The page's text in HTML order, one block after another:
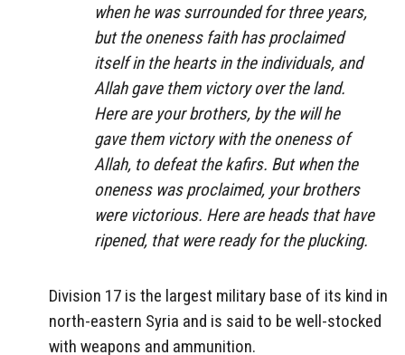
when he was surrounded for three years,
but the oneness faith has proclaimed
itself in the hearts in the individuals, and
Allah gave them victory over the land.
Here are your brothers, by the will he
gave them victory with the oneness of
Allah, to defeat the kafirs. But when the
oneness was proclaimed, your brothers
were victorious. Here are heads that have
ripened, that were ready for the plucking.
Division 17 is the largest military base of its kind in
north-eastern Syria and is said to be well-stocked
with weapons and ammunition.